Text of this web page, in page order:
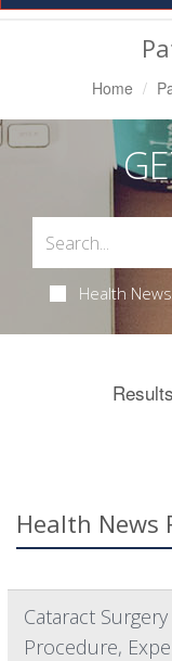
Home
Health News
Health News
Cataract
Procedure,